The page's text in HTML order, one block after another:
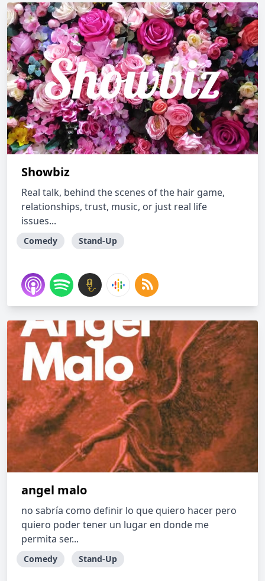
Showbiz
Real talk, behind the scenes of the hair game,
relationships, trust, music, or just real life
issues...
Comedy Stand-Up
angel malo
no sabría como definir lo que quiero hacer pero
quiero poder tener un lugar en donde me
permita ser...
Comedy Stand-Up